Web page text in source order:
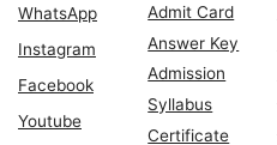
WhatsApp
Instagram
Facebook
Youtube
Admit Card
Answer Key
Admission
Syllabus
Certificate